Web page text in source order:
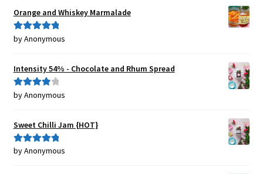
Orange and Whiskey Marmalade
Rated5out
by Anonymous
Intensity 54% - Chocolate and Rhum Spread
Rated4
by Anonymous
Sweet Chilli Jam {HOT}
Rated5out
by Anonymous